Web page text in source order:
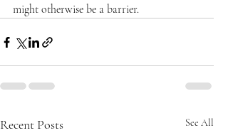
might otherwise be a barrier.
Recent Posts See All